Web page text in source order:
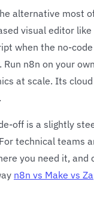
alternative most
visual editor
when the no-
Run n8n on your
at scale. Its
off is a slightly
technical teams
you need it,
n8n vs Make vs